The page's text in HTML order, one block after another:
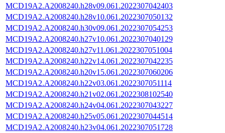
MCD19A2.A2008240.h28v09.061.2022307042403
MCD19A2.A2008240.h28v10.061.2022307050132
MCD19A2.A2008240.h30v09.061.2022307054253
MCD19A2.A2008240.h27v10.061.2022307040129
MCD19A2.A2008240.h27v11.061.2022307051004
MCD19A2.A2008240.h22v14.061.2022307042235
MCD19A2.A2008240.h20v15.061.2022307060206
MCD19A2.A2008240.h22v03.061.2022307051114
MCD19A2.A2008240.h21v02.061.2022308102540
MCD19A2.A2008240.h24v04.061.2022307043227
MCD19A2.A2008240.h25v05.061.2022307044514
MCD19A2.A2008240.h23v04.061.2022307051728